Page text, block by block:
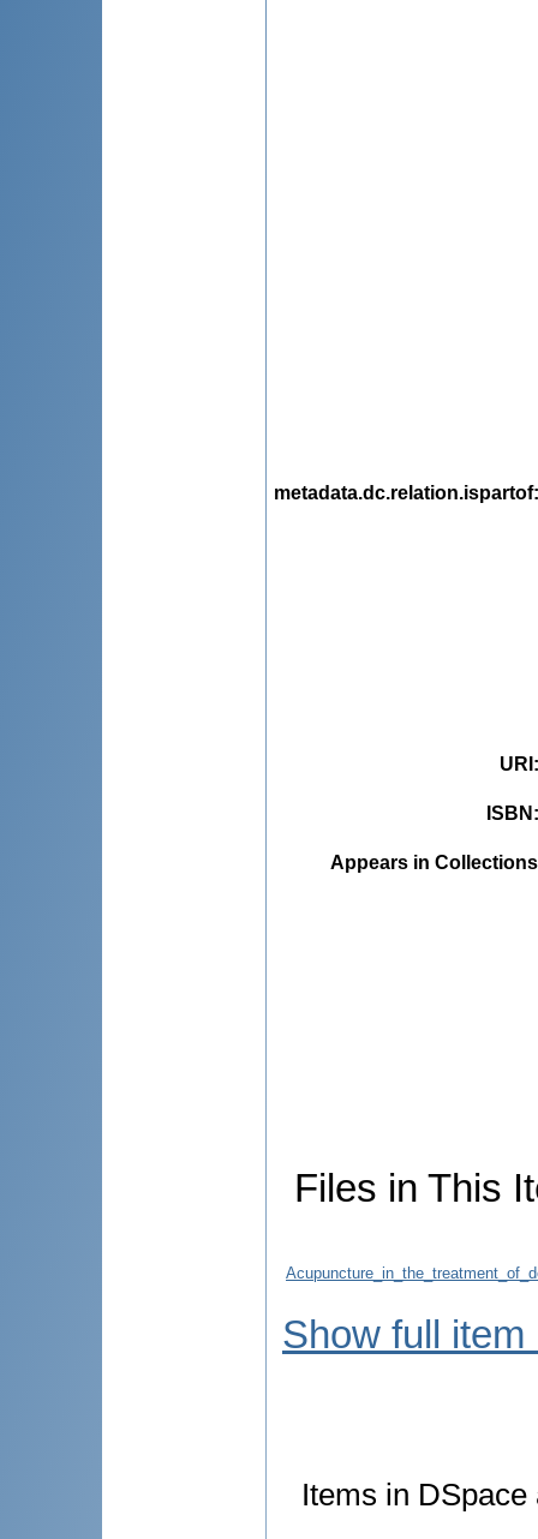
metadata.dc.relation.ispartof
URI
ISBN
Appears in
Files in This
Show full item
Items in